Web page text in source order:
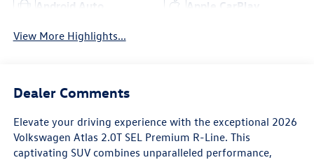
Android Auto Apple CarPlay
View More Highlights...
Dealer Comments
Elevate your driving experience with the exceptional 2026
Volkswagen Atlas 2.0T SEL Premium R-Line. This
captivating SUV combines unparalleled performance,